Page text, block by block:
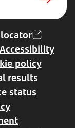
Accessibility
policy
results
status